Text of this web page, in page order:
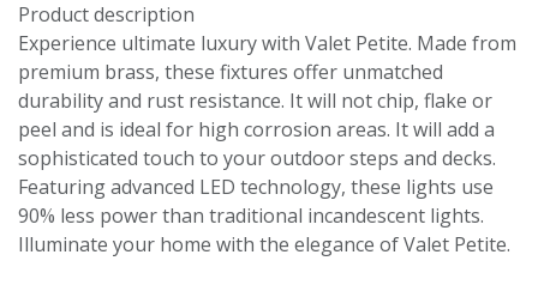
Product description
Experience ultimate luxury with Valet Petite. Made from
premium brass, these fixtures offer unmatched
durability and rust resistance. It will not chip, flake or
peel and is ideal for high corrosion areas. It will add a
sophisticated touch to your outdoor steps and decks.
Featuring advanced LED technology, these lights use
90% less power than traditional incandescent lights.
Illuminate your home with the elegance of Valet Petite.